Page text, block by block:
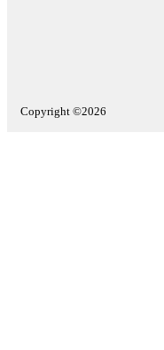
Copyright ©2026